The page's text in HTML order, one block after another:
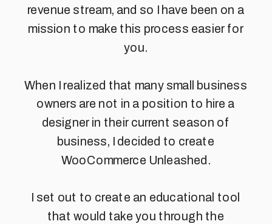
revenue stream, and so I have been on a
mission to make this process easier for
you.
When I realized that many small business
owners are not in a position to hire a
designer in their current season of
business, I decided to create
WooCommerce Unleashed.
I set out to create an educational tool
that would take you through the